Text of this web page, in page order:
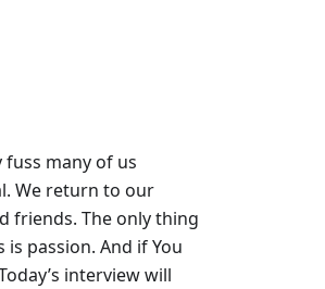
many of us
We return to our
friends. The only thing
passion. And if You
interview will